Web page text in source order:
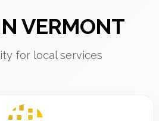
VERMONT
for local services